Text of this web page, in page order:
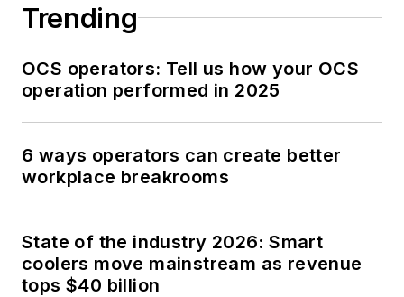
Trending
OCS operators: Tell us how your OCS
operation performed in 2025
6 ways operators can create better
workplace breakrooms
State of the industry 2026: Smart
coolers move mainstream as revenue
tops $40 billion